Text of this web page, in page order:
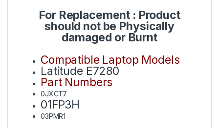
For Replacement : Product
should not be Physically
damaged or Burnt
Compatible Laptop Models
Latitude E7280
Part Numbers
0JXCT7
01FP3H
03PMR1